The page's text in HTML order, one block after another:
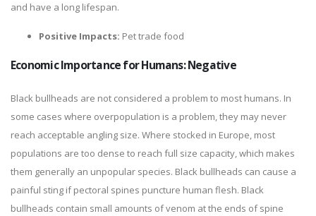
and have a long lifespan.
Positive Impacts: Pet trade food
Economic Importance for Humans: Negative
Black bullheads are not considered a problem to most humans. In
some cases where overpopulation is a problem, they may never
reach acceptable angling size. Where stocked in Europe, most
populations are too dense to reach full size capacity, which makes
them generally an unpopular species. Black bullheads can cause a
painful sting if pectoral spines puncture human flesh. Black
bullheads contain small amounts of venom at the ends of spine